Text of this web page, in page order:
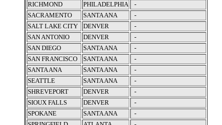
RICHMOND
PHILADELPHIA
-
SACRAMENTO
SANTA ANA
-
SALT LAKE CITY
DENVER
-
SAN ANTONIO
DENVER
-
SAN DIEGO
SANTA ANA
-
SAN FRANCISCO
SANTA ANA
-
SANTA ANA
SANTA ANA
-
SEATTLE
SANTA ANA
-
SHREVEPORT
DENVER
-
SIOUX FALLS
DENVER
-
SPOKANE
SANTA ANA
-